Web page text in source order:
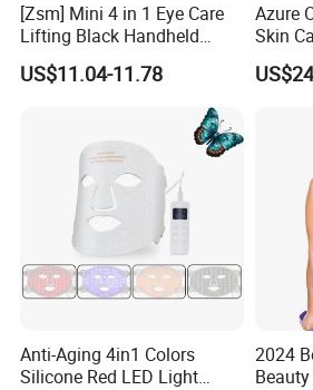
[Zsm] Mini 4 in 1 Eye Care
Lifting Black Handheld
Beauty Device
US$11.04-11.78
Azure
Skin
Salon
Anti-Aging 4in1 Colors
Silicone Red LED Light
2024